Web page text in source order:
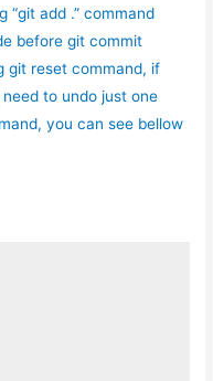
“git add .” command
before git commit
git reset command, if
to undo just one
you can see bellow